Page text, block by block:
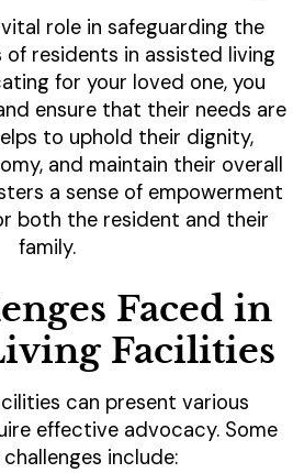
role in safeguarding the
residents in assisted living
for your loved one, you
ensure that their needs are
to uphold their dignity,
and maintain their overall
a sense of empowerment
both the resident and their
family.
Faced in
Facilities
can present various
effective advocacy. Some
include: